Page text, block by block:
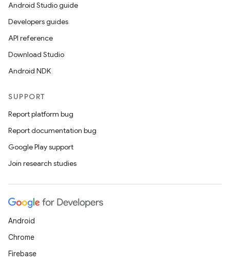
Android Studio guide
Developers guides
API reference
Download Studio
Android NDK
SUPPORT
Report platform bug
Report documentation bug
Google Play support
Join research studies
Android
Chrome
Firebase